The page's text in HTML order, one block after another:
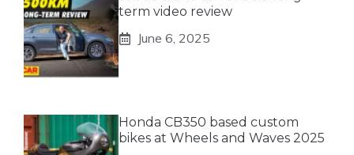
term video review
June 6, 2025
Honda CB350 based custom
bikes at Wheels and Waves 2025